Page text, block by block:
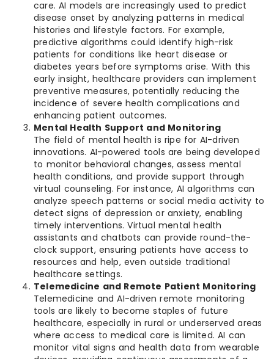
care. AI models are increasingly used to predict
disease onset by analyzing patterns in medical
histories and lifestyle factors. For example,
predictive algorithms could identify high-risk
patients for conditions like heart disease or
diabetes years before symptoms arise. With this
early insight, healthcare providers can implement
preventive measures, potentially reducing the
incidence of severe health complications and
enhancing patient outcomes.
Mental Health Support and Monitoring
The field of mental health is ripe for AI-driven
innovations. AI-powered tools are being developed
to monitor behavioral changes, assess mental
health conditions, and provide support through
virtual counseling. For instance, AI algorithms can
analyze speech patterns or social media activity to
detect signs of depression or anxiety, enabling
timely interventions. Virtual mental health
assistants and chatbots can provide round-the-
clock support, ensuring patients have access to
resources and help, even outside traditional
healthcare settings.
Telemedicine and Remote Patient Monitoring
Telemedicine and AI-driven remote monitoring
tools are likely to become staples of future
healthcare, especially in rural or underserved areas
where access to medical care is limited. AI can
monitor vital signs and health data from wearable